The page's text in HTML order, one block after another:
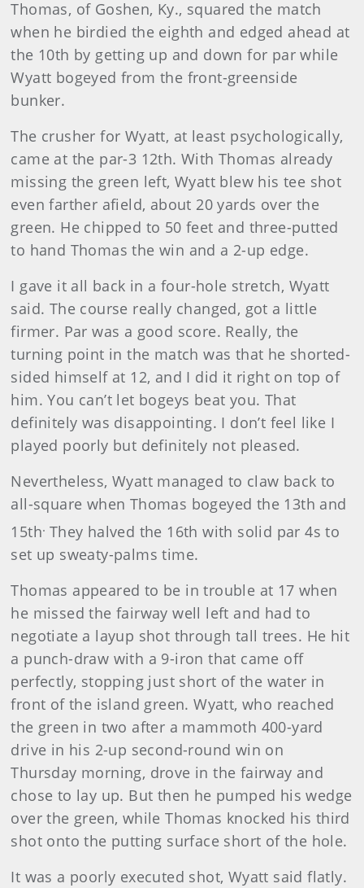
Thomas, of Goshen, Ky., squared the match
when he birdied the eighth and edged ahead at
the 10th by getting up and down for par while
Wyatt bogeyed from the front-greenside
bunker.
The crusher for Wyatt, at least psychologically,
came at the par-3 12th. With Thomas already
missing the green left, Wyatt blew his tee shot
even farther afield, about 20 yards over the
green. He chipped to 50 feet and three-putted
to hand Thomas the win and a 2-up edge.
I gave it all back in a four-hole stretch, Wyatt
said. The course really changed, got a little
firmer. Par was a good score. Really, the
turning point in the match was that he shorted-
sided himself at 12, and I did it right on top of
him. You can’t let bogeys beat you. That
definitely was disappointing. I don’t feel like I
played poorly but definitely not pleased.
Nevertheless, Wyatt managed to claw back to
all-square when Thomas bogeyed the 13th and
15th. They halved the 16th with solid par 4s to
set up sweaty-palms time.
Thomas appeared to be in trouble at 17 when
he missed the fairway well left and had to
negotiate a layup shot through tall trees. He hit
a punch-draw with a 9-iron that came off
perfectly, stopping just short of the water in
front of the island green. Wyatt, who reached
the green in two after a mammoth 400-yard
drive in his 2-up second-round win on
Thursday morning, drove in the fairway and
chose to lay up. But then he pumped his wedge
over the green, while Thomas knocked his third
shot onto the putting surface short of the hole.
It was a poorly executed shot, Wyatt said flatly.